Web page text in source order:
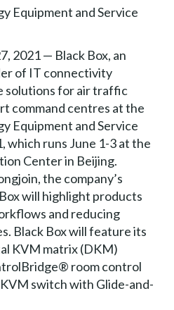
2021 — Black Box, an
of IT connectivity
solutions for air traffic
command centres at the
Equipment and Service
which runs June 1-3 at the
Center in Beijing.
the company’s
will highlight products
and reducing
Black Box will feature its
KVM matrix (DKM)
room control
switch with Glide-and-